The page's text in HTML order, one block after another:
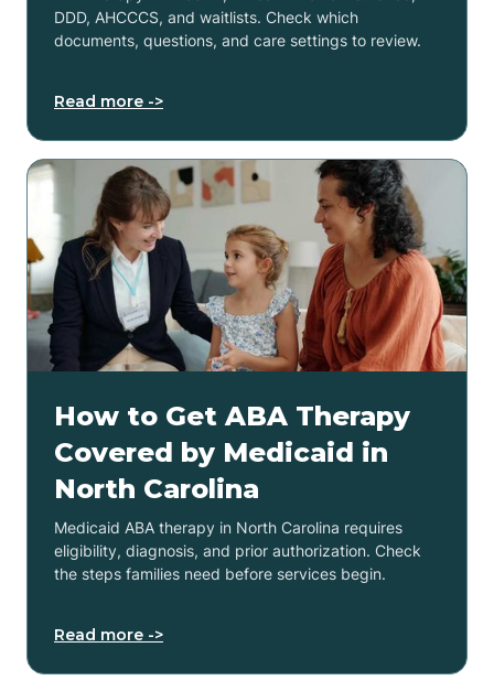
DDD, AHCCCS, and waitlists. Check which
documents, questions, and care settings to review.
Read more ->
How to Get ABA Therapy
Covered by Medicaid in
North Carolina
Medicaid ABA therapy in North Carolina requires
eligibility, diagnosis, and prior authorization. Check
the steps families need before services begin.
Read more ->